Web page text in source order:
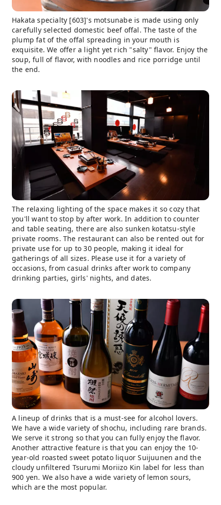
Hakata specialty [603]'s motsunabe is made using only
carefully selected domestic beef offal. The taste of the
plump fat of the offal spreading in your mouth is
exquisite. We offer a light yet rich "salty" flavor. Enjoy the
soup, full of flavor, with noodles and rice porridge until
the end.
The relaxing lighting of the space makes it so cozy that
you'll want to stop by after work. In addition to counter
and table seating, there are also sunken kotatsu-style
private rooms. The restaurant can also be rented out for
private use for up to 30 people, making it ideal for
gatherings of all sizes. Please use it for a variety of
occasions, from casual drinks after work to company
drinking parties, girls' nights, and dates.
A lineup of drinks that is a must-see for alcohol lovers.
We have a wide variety of shochu, including rare brands.
We serve it strong so that you can fully enjoy the flavor.
Another attractive feature is that you can enjoy the 10-
year-old roasted sweet potato liquor Suijuunen and the
cloudy unfiltered Tsurumi Moriizo Kin label for less than
900 yen. We also have a wide variety of lemon sours,
which are the most popular.